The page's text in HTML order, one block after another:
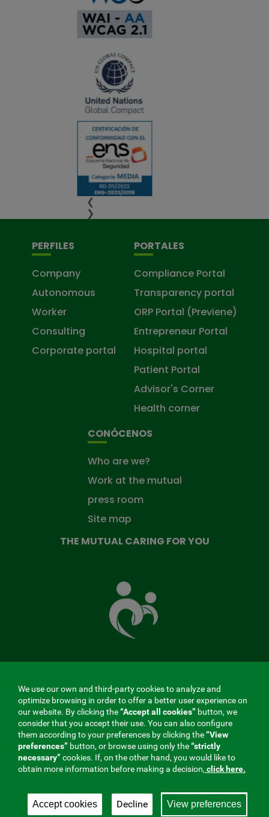
❮
❯
PERFILES
Company
Autonomous
Worker
Consulting
Corporate portal
PORTALES
Compliance Portal
Transparency portal
ORP Portal (Previene)
Entrepreneur Portal
Hospital portal
Patient Portal
Advisor's Corner
Health corner
CONÓCENOS
Who are we?
Work at the mutual
press room
Site map
THE MUTUAL CARING FOR YOU
Mutual
Fund
that
takes
MENÚ
REDES
SOCIALES
V20
Contractor profile|Cookies |Legal notice| Privacy
Company, 275. Fraternidad-Muprespa 2026
We use our own and third-party cookies to analyze and
optimize browsing in order to offer a better user experience on
our website. By clicking the“Accept all cookies” button, we
consider that you accept their use. You can also configure
them according to your preferences by clicking the“View
preferences” button, or browse using only the“strictly
necessary” cookies. If, on the other hand, you would like to
obtain more information before making a decision, click here.
Accept cookies View preferences
Decline